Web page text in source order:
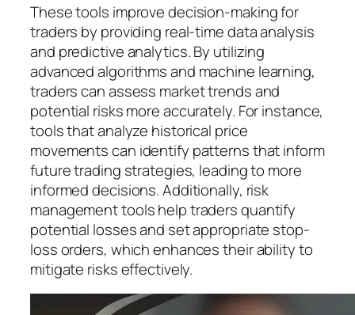
These tools improve decision-making for
traders by providing real-time data analysis
and predictive analytics. By utilizing
advanced algorithms and machine learning,
traders can assess market trends and
potential risks more accurately. For instance,
tools that analyze historical price
movements can identify patterns that inform
future trading strategies, leading to more
informed decisions. Additionally, risk
management tools help traders quantify
potential losses and set appropriate stop-
loss orders, which enhances their ability to
mitigate risks effectively.